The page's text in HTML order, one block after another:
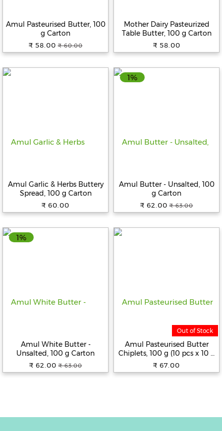
Snacks
Branded
Kitchen
Electronic
&
Fitness
info@bluebagstore.com
Amul Pasteurised Butter, 100
g Carton
₹ 58.00 ₹ 60.00
Mother Dairy Pasteurized
Table Butter, 100 g Carton
₹ 58.00
Amul Garlic & Herbs Buttery
Spread, 100 g Carton
₹ 60.00
1%
Amul Butter - Unsalted, 100
g Carton
₹ 62.00 ₹ 63.00
1%
Amul White Butter -
Unsalted, 100 g Carton
₹ 62.00 ₹ 63.00
Out of Stock
Amul Pasteurised Butter
Chiplets, 100 g (10 pcs x 10 g
Each)
₹ 67.00